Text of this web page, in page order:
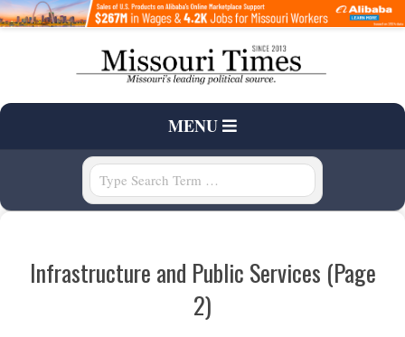
Skip
to
T
H
E
M
I
Primary
MENU
Infrastructure and Public Services (Page
2)